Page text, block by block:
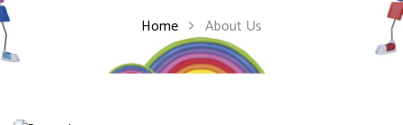
Home About Us